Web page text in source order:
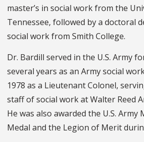
master’s in social work from the
Tennessee, followed by a doctoral
social work from Smith College.
Dr. Bardill served in the U.S. Army
several years as an Army social
1978 as a Lieutenant Colonel,
staff of social work at Walter Reed
He was also awarded the U.S. Army
Medal and the Legion of Merit